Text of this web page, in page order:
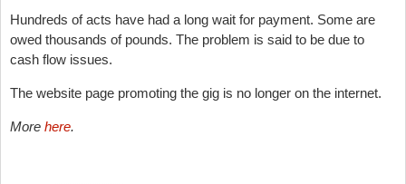
Hundreds of acts have had a long wait for payment. Some are
owed thousands of pounds. The problem is said to be due to
cash flow issues.
The website page promoting the gig is no longer on the internet.
More here.